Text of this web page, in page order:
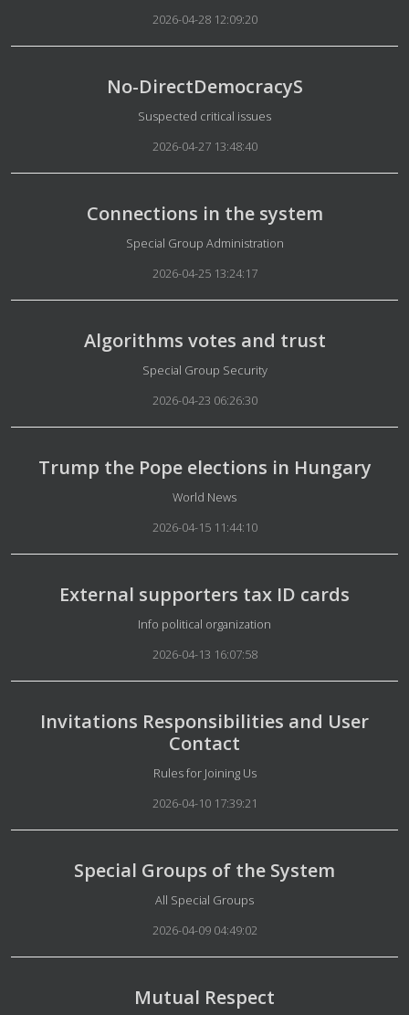
2026-04-28 12:09:20
No-DirectDemocracyS
Details
Suspected critical issues
2026-04-27 13:48:40
Connections in the system
Details
Special Group Administration
2026-04-25 13:24:17
Algorithms votes and trust
Details
Special Group Security
2026-04-23 06:26:30
Trump the Pope elections in Hungary
Details
World News
2026-04-15 11:44:10
External supporters tax ID cards
Details
Info political organization
2026-04-13 16:07:58
Invitations Responsibilities and User
Contact
Details
Rules for Joining Us
2026-04-10 17:39:21
Special Groups of the System
Details
All Special Groups
2026-04-09 04:49:02
Mutual Respect